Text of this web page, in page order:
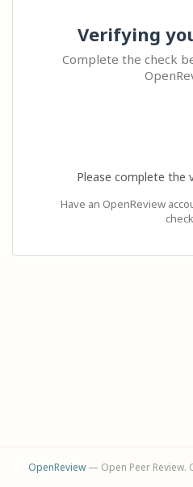
Verifying
Complete the check
Please complete the
Have an OpenReview
OpenReview— Open Peer Review.